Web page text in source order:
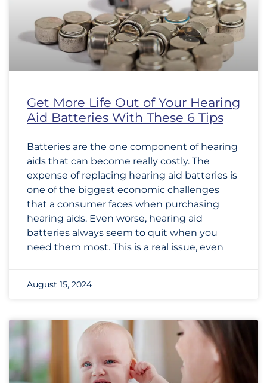
Get More Life Out of Your Hearing
Aid Batteries With These 6 Tips
Batteries are the one component of hearing
aids that can become really costly. The
expense of replacing hearing aid batteries is
one of the biggest economic challenges
that a consumer faces when purchasing
hearing aids. Even worse, hearing aid
batteries always seem to quit when you
need them most. This is a real issue, even
August 15, 2024